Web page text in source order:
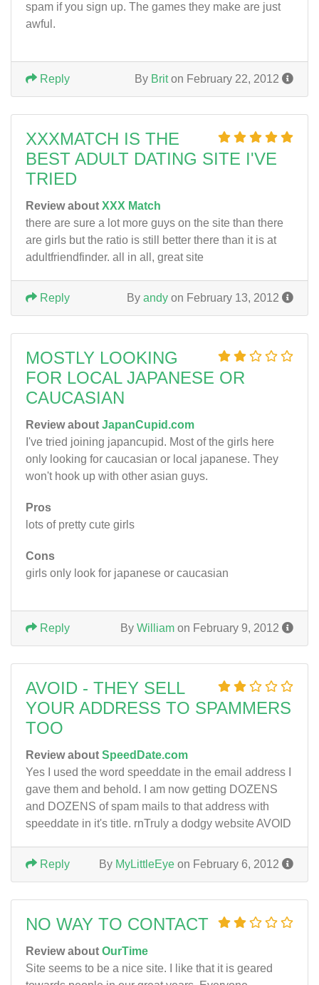
spam if you sign up. The games they make are just
awful.
By Briton February 22, 2012
Reply
XXXMATCH IS THE
BEST ADULT DATING SITE I'VE
TRIED
Review about XXX Match
there are sure a lot more guys on the site than there
are girls but the ratio is still better there than it is at
adultfriendfinder. all in all, great site
By andy on February 13, 2012
Reply
MOSTLY LOOKING
FOR LOCAL JAPANESE OR
CAUCASIAN
Review about JapanCupid.com
I've tried joining japancupid. Most of the girls here
only looking for caucasian or local japanese. They
won't hook up with other asian guys.
Pros
lots of pretty cute girls
Cons
girls only look for japanese or caucasian
By William on February 9, 2012
Reply
AVOID - THEY SELL
YOUR ADDRESS TO SPAMMERS
TOO
Review about SpeedDate.com
Yes I used the word speeddate in the email address I
gave them and behold. I am now getting DOZENS
and DOZENS of spam mails to that address with
speeddate in it's title. rnTruly a dodgy website AVOID
By MyLittleEye on February 6, 2012
Reply
NO WAY TO CONTACT
Review about OurTime
Site seems to be a nice site. I like that it is geared